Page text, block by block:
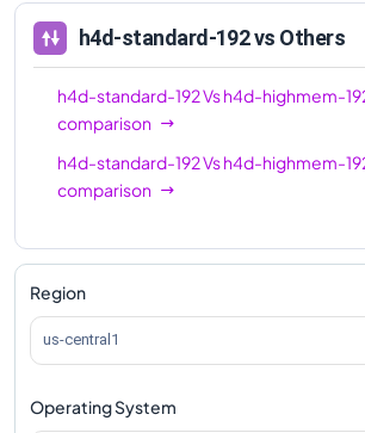
h4d-standard-192vs Others
h4d-standard-192Vsh4d-highmem-
comparison
h4d-standard-192Vsh4d-highmem-
comparison
Region
us-central1
Operating System